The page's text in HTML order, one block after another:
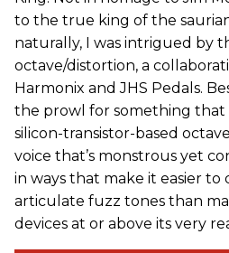
to the true king of the
naturally, I was intrigued by
octave/distortion, a
Harmonix and JHS Pedals.
the prowl for something that
silicon-transistor-based
voice that’s monstrous yet
in ways that make it easier to
articulate fuzz tones than
devices at or above its very